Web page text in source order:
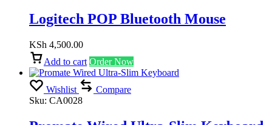
Logitech POP Bluetooth Mouse
KSh 4,500.00
Add to cart Order Now
Wishlist
Compare
Sku: CA0028